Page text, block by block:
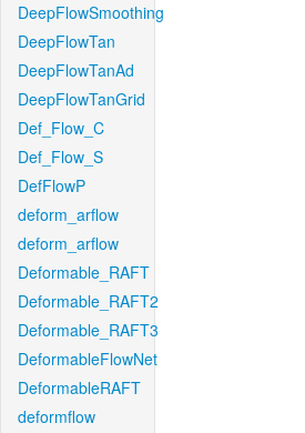
DeepFlowSmoothing
DeepFlowTan
DeepFlowTanAd
DeepFlowTanGrid
Def_Flow_C
Def_Flow_S
DefFlowP
deform_arflow
deform_arflow
Deformable_RAFT
Deformable_RAFT2
Deformable_RAFT3
DeformableFlowNet
DeformableRAFT
deformflow